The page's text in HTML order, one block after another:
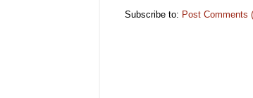
Subscribe to: Post Comments